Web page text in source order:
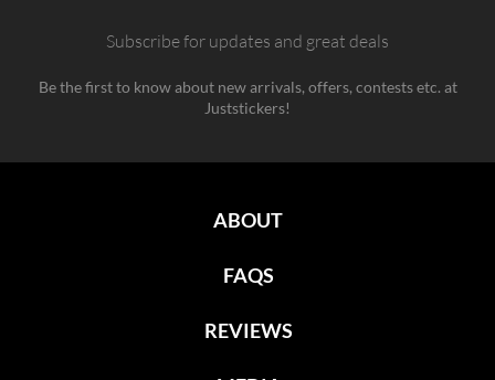
Subscribe for updates and great deals
Be the first to know about new arrivals, offers, contests etc. at
Juststickers!
ABOUT
FAQS
REVIEWS